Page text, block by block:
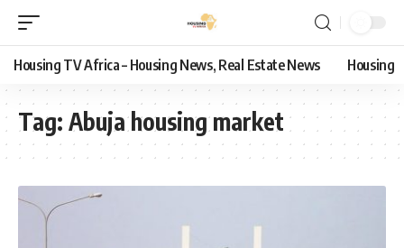
Housing TV Africa – Housing News, Real Estate News Housing
Tag: Abuja housing market